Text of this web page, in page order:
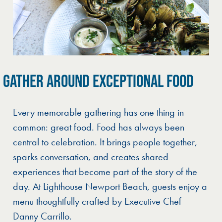
GATHER AROUND EXCEPTIONAL FOOD
Every memorable gathering has one thing in
common: great food. Food has always been
central to celebration. It brings people together,
sparks conversation, and creates shared
experiences that become part of the story of the
day. At Lighthouse Newport Beach, guests enjoy a
menu thoughtfully crafted by Executive Chef
Danny Carrillo.